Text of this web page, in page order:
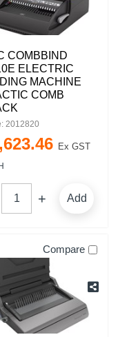
COMBBIND
ELECTRIC
MACHINE
COMB
2012820
.46 Ex GST
Add
Compare